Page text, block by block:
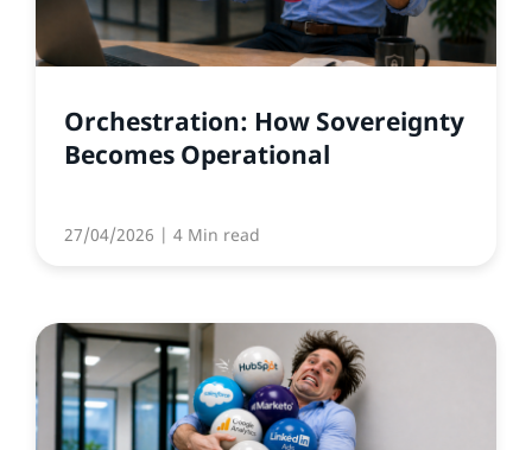
Orchestration: How Sovereignty
Becomes Operational
27/04/2026 | 4 Min read